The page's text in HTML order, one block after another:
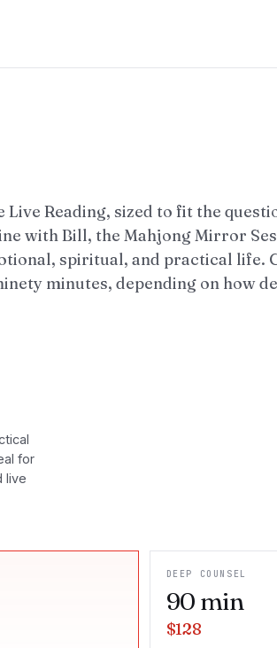
Live Reading, sized to fit the
with Bill, the Mahjong Mirror
spiritual, and practical life.
minutes, depending on how
for
live
DEEP COUNSEL
90 min
$128